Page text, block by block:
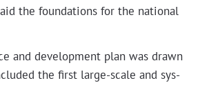
the foun­da­tions for the nation­al
and devel­op­ment plan was drawn
the first large-scale and sys­